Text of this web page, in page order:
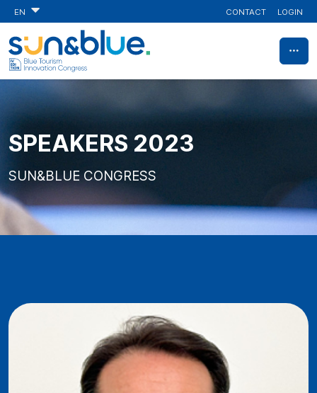
EN CONTACT LOGIN
SPEAKERS 2023
SUN&BLUE CONGRESS